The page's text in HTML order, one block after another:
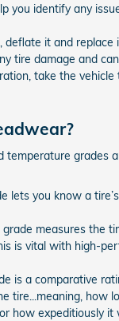
you identify any
deflate it and
tire damage and
take the
temperature grades
lets you know a
measures the
is vital with high-
is a comparative
tire...meaning, how
how expeditiously it